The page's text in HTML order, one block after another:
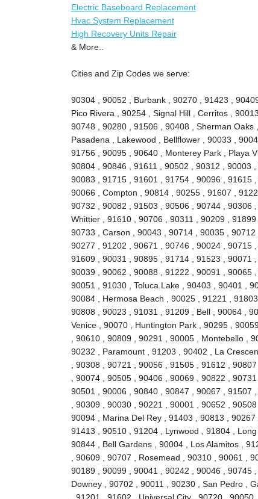
Electric Baseboard Replacement
Hvac System Replacement
High Recovery Units Repair
& More..
Cities and Zip Codes we serve:
90304 , 90052 , Burbank , 90270 , 91423 ,
Pico Rivera , 90254 , Signal Hill , Cerritos ,
90748 , 90280 , 91506 , 90408 , Sherman
Pasadena , Lakewood , Bellflower , 90033 ,
91756 , 90095 , 90640 , Monterey Park , Playa
90804 , 90846 , 91611 , 90502 , 90312 , 90003
90083 , 91715 , 91601 , 91754 , 90096 , 91615
90066 , Compton , 90814 , 90255 , 91607 ,
90732 , 90082 , 91503 , 90506 , 90744 , 90306
Whittier , 91610 , 90706 , 90311 , 90209 ,
90733 , Carson , 90043 , 90714 , 90035 ,
90277 , 91202 , 90671 , 90746 , 90024 , 90715
91609 , 90031 , 90895 , 91714 , 91523 , 90071
90039 , 90062 , 90088 , 91222 , 90091 , 90065
90051 , 91030 , Toluca Lake , 90403 , 90401 ,
90084 , Hermosa Beach , 90025 , 91221 ,
90808 , 90023 , 91031 , 91209 , Bell , 90064 ,
Venice , 90070 , Huntington Park , 90295 ,
, 90610 , 90809 , 90291 , 90005 , Montebello ,
90232 , Paramount , 91203 , 90402 , La
, 90308 , 90721 , 90056 , 91505 , 91612 ,
, 90074 , 90505 , 90406 , 90069 , 90822 ,
90501 , 90006 , 90840 , 90847 , 90067 , 91507
, 90309 , 90030 , 90221 , 90001 , 90652 ,
90094 , Marina Del Rey , 91403 , 90813 ,
91413 , 90510 , 91204 , Lynwood , 91804 ,
90844 , Bell Gardens , 90004 , Los Alamitos ,
, 90609 , 90707 , Rosemead , 90310 , 90061 ,
90189 , 90099 , 90041 , 90242 , 90046 , 90745
Downey , 90702 , 90011 , 90230 , San Pedro ,
, 91201 , 91602 , Universal City , 90720 ,